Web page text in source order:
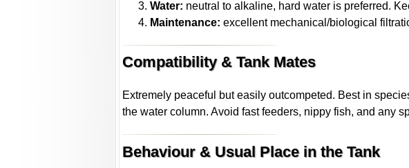
Water: neutral to alkaline, hard water is preferred.
Maintenance: excellent mechanical/biological
Compatibility & Tank Mates
Extremely peaceful but easily outcompeted. Best in
the water column. Avoid fast feeders, nippy fish, and any
Behaviour & Usual Place in the Tank